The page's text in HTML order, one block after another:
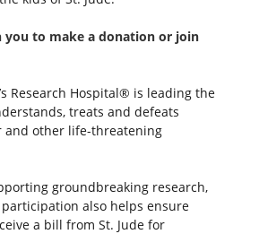
you to make a donation or join
Research Hospital® is leading the
treats and defeats
and other life-threatening
groundbreaking research,
also helps ensure
a bill from St. Jude for